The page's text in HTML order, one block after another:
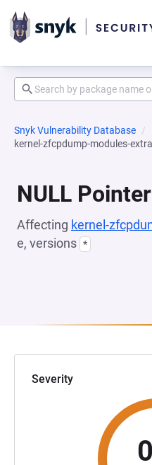
Snyk Vulnerability Database
kernel-zfcpdump-modules-extra
NULL
Affecting kernel-
e, versions *
Severity